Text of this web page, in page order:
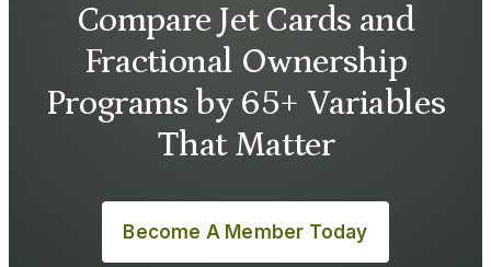
Compare Jet Cards and
Fractional Ownership
Programs by 65+ Variables
That Matter
Become A Member Today